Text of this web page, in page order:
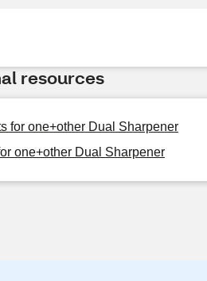
resources
for one+other Dual Sharpener
one+other Dual Sharpener